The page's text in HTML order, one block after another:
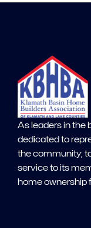
As leaders in the
dedicated to
the community;
service to its
home ownership